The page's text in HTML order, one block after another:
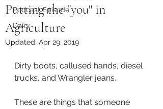
Podcast Episode
Dairy
Putting the "you" in
Agriculture
Updated: Apr 29, 2019
Dirty boots, callused hands, diesel
trucks, and Wrangler jeans.
These are things that someone